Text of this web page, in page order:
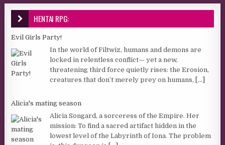
HENTAI RPG:
Evil Girls Party!
In the world of Filtwiz, humans and demons are
locked in relentless conflict— yet a new,
threatening third force quietly rises: the Erosion,
creatures that don’t merely prey on humans, [...]
Alicia's mating season
Alicia Songard, a sorceress of the Empire. Her
mission: To find a sacred artifact hidden in the
lowest level of the Labyrinth of Iona. The problem